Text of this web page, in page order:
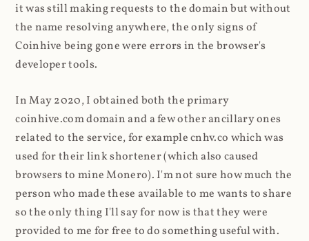
it was still making requests to the domain but without
the name resolving anywhere, the only signs of
Coinhive being gone were errors in the browser's
developer tools.
In May 2020, I obtained both the primary
coinhive.com domain and a few other ancillary ones
related to the service, for example cnhv.co which was
used for their link shortener (which also caused
browsers to mine Monero). I'm not sure how much the
person who made these available to me wants to share
so the only thing I'll say for now is that they were
provided to me for free to do something useful with.